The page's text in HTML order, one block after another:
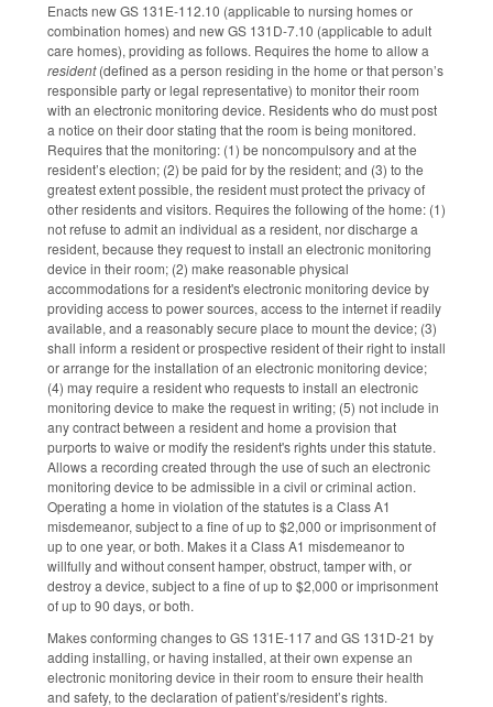
Enacts new GS 131E-112.10 (applicable to nursing homes or
combination homes) and new GS 131D-7.10 (applicable to adult
care homes), providing as follows. Requires the home to allow a
resident(defined as a person residing in the home or that person’s
responsible party or legal representative) to monitor their room
with an electronic monitoring device. Residents who do must post
a notice on their door stating that the room is being monitored.
Requires that the monitoring: (1) be noncompulsory and at the
resident’s election; (2) be paid for by the resident; and (3) to the
greatest extent possible, the resident must protect the privacy of
other residents and visitors. Requires the following of the home: (1)
not refuse to admit an individual as a resident, nor discharge a
resident, because they request to install an electronic monitoring
device in their room; (2) make reasonable physical
accommodations for a resident's electronic monitoring device by
providing access to power sources, access to the internet if readily
available, and a reasonably secure place to mount the device; (3)
shall inform a resident or prospective resident of their right to install
or arrange for the installation of an electronic monitoring device;
(4) may require a resident who requests to install an electronic
monitoring device to make the request in writing; (5) not include in
any contract between a resident and home a provision that
purports to waive or modify the resident's rights under this statute.
Allows a recording created through the use of such an electronic
monitoring device to be admissible in a civil or criminal action.
Operating a home in violation of the statutes is a Class A1
misdemeanor, subject to a fine of up to $2,000 or imprisonment of
up to one year, or both. Makes it a Class A1 misdemeanor to
willfully and without consent hamper, obstruct, tamper with, or
destroy a device, subject to a fine of up to $2,000 or imprisonment
of up to 90 days, or both.
Makes conforming changes to GS 131E-117 and GS 131D-21 by
adding installing, or having installed, at their own expense an
electronic monitoring device in their room to ensure their health
and safety, to the declaration of patient’s/resident’s rights.